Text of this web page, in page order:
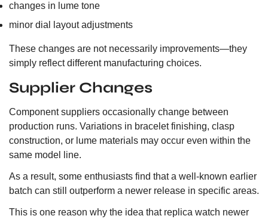
changes in lume tone
minor dial layout adjustments
These changes are not necessarily improvements—they
simply reflect different manufacturing choices.
Supplier Changes
Component suppliers occasionally change between
production runs. Variations in bracelet finishing, clasp
construction, or lume materials may occur even within the
same model line.
As a result, some enthusiasts find that a well-known earlier
batch can still outperform a newer release in specific areas.
This is one reason why the idea that replica watch newer